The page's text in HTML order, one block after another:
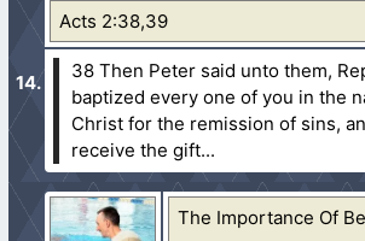
Acts 2:38,39
38 Then Peter said unto them,
baptized every one of you in the
Christ for the remission of sins,
receive the gift...
The Importance Of